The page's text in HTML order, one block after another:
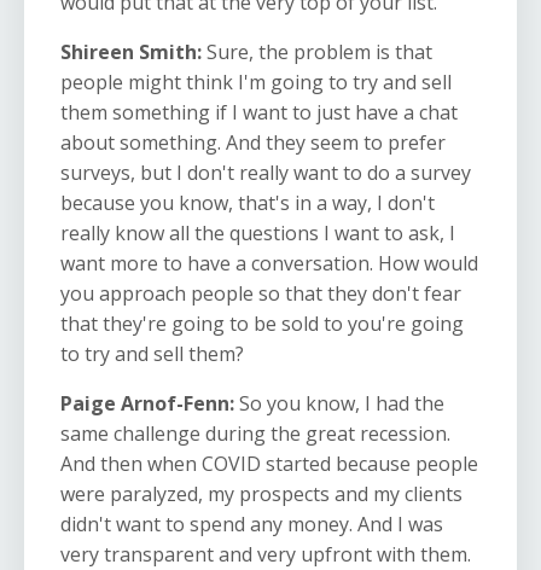
Shireen Smith:Sure, the problem is that
people might think I'm going to try and sell
them something if I want to just have a chat
about something. And they seem to prefer
surveys, but I don't really want to do a survey
because you know, that's in a way, I don't
really know all the questions I want to ask, I
want more to have a conversation. How would
you approach people so that they don't fear
that they're going to be sold to you're going
to try and sell them?
Paige Arnof-Fenn:So you know, I had the
same challenge during the great recession.
And then when COVID started because people
were paralyzed, my prospects and my clients
didn't want to spend any money. And I was
very transparent and very upfront with them.